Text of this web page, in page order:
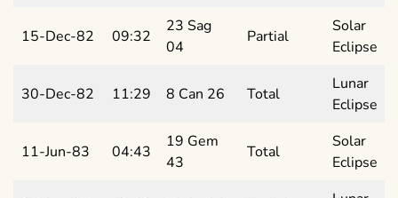
15-Dec-82 09:32
23 Sag
04
Partial
Solar
Eclipse
30-Dec-82 11:29 8 Can 26 Total
Lunar
Eclipse
11-Jun-83 04:43
19 Gem
43
Total
Solar
Eclipse